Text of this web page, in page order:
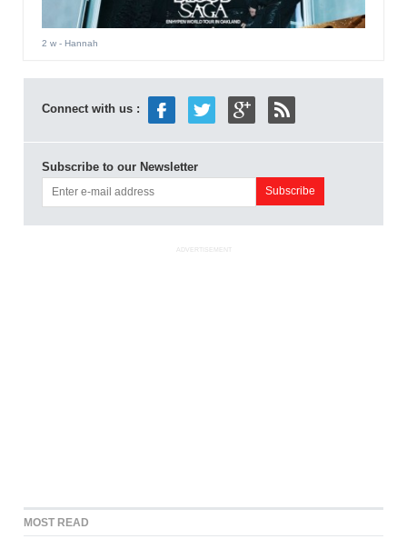
2 w- Hannah
Connect with us :
Subscribe to our Newsletter
ADVERTISEMENT
MOST READ